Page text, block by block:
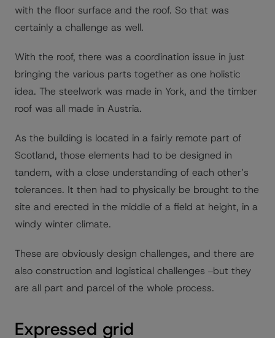
with the floor surface and the roof. So that was
certainly a challenge as well.
With the roof, there was a coordination issue in just
bringing the various parts together as one holistic
idea. The steelwork was made in York, and the timber
roof was all made in Austria.
As the building is located in a fairly remote part of
Scotland, those elements had to be designed in
tandem, with a close understanding of each other’s
tolerances. It then had to physically be brought to the
site and erected in the middle of a field at height, in a
windy winter climate.
These are obviously design challenges, and there are
also construction and logistical challenges ‒but they
are all part and parcel of the whole process.
Expressed grid